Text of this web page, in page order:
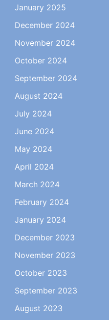
January 2025
December 2024
November 2024
October 2024
September 2024
August 2024
July 2024
June 2024
May 2024
April 2024
March 2024
February 2024
January 2024
December 2023
November 2023
October 2023
September 2023
August 2023